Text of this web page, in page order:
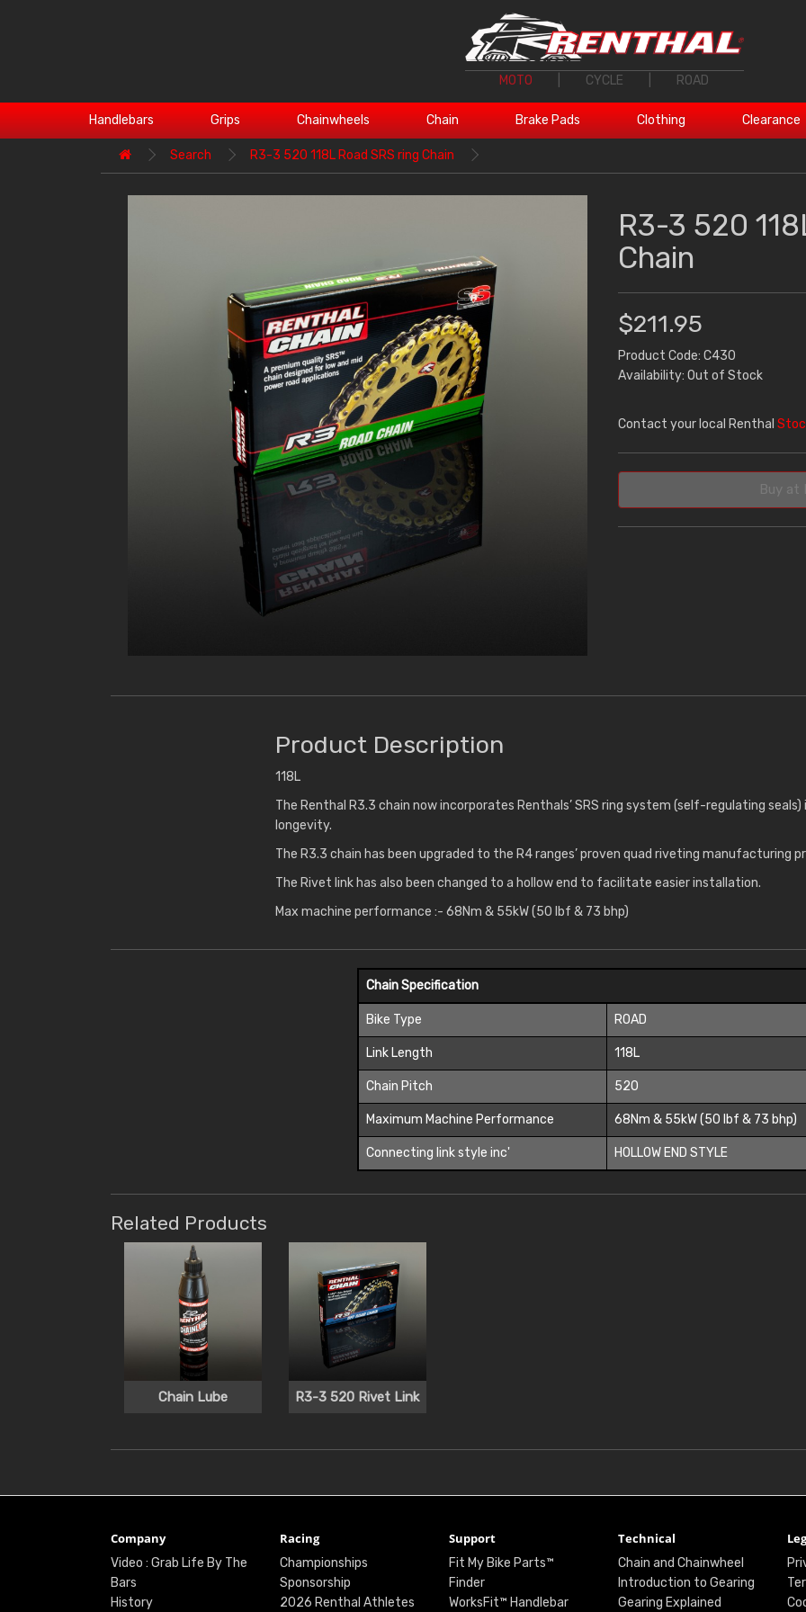
MOTO CYCLE ROAD
Handlebars Grips Chainwheels Chain Brake Pads Clothing Clearance
Search R3-3 520 118L Road SRS ring Chain
R3-3 520
Chain
$211.95
Product Code: C430
Availability: Out of Stock
Contact your local Renthal
Buy at
Product Description
118L
The Renthal R3.3 chain now incorporates Renthals’ SRS ring system (self-regulating seals)
longevity.
The R3.3 chain has been upgraded to the R4 ranges’ proven quad riveting manufacturing
The Rivet link has also been changed to a hollow end to facilitate easier installation.
Max machine performance :- 68Nm & 55kW (50 lbf & 73 bhp)
Chain Specification
Bike Type ROAD
Link Length 118L
Chain Pitch 520
Maximum Machine Performance 68Nm & 55kW (50 lbf & 73 bhp)
Connecting link style inc' HOLLOW END STYLE
Related Products
Chain Lube R3-3 520 Rivet Link
Company
Video : Grab Life By The
Bars
History
Racing
Championships
Sponsorship
2026 Renthal Athletes
Support
Fit My Bike Parts™
Finder
WorksFit™ Handlebar
Technical
Chain and Chainwheel
Introduction to Gearing
Gearing Explained